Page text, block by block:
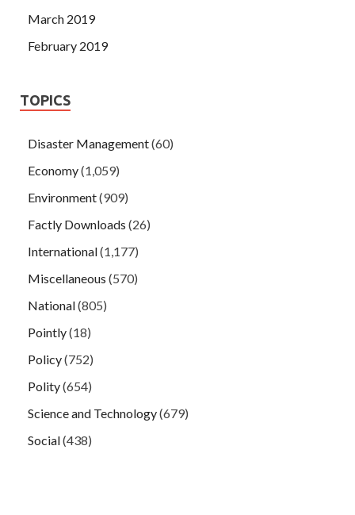
March 2019
February 2019
TOPICS
Disaster Management(60)
Economy(1,059)
Environment(909)
Factly Downloads (26)
International(1,177)
Miscellaneous (570)
National(805)
Pointly(18)
Policy(752)
Polity(654)
Science and Technology(679)
Social(438)